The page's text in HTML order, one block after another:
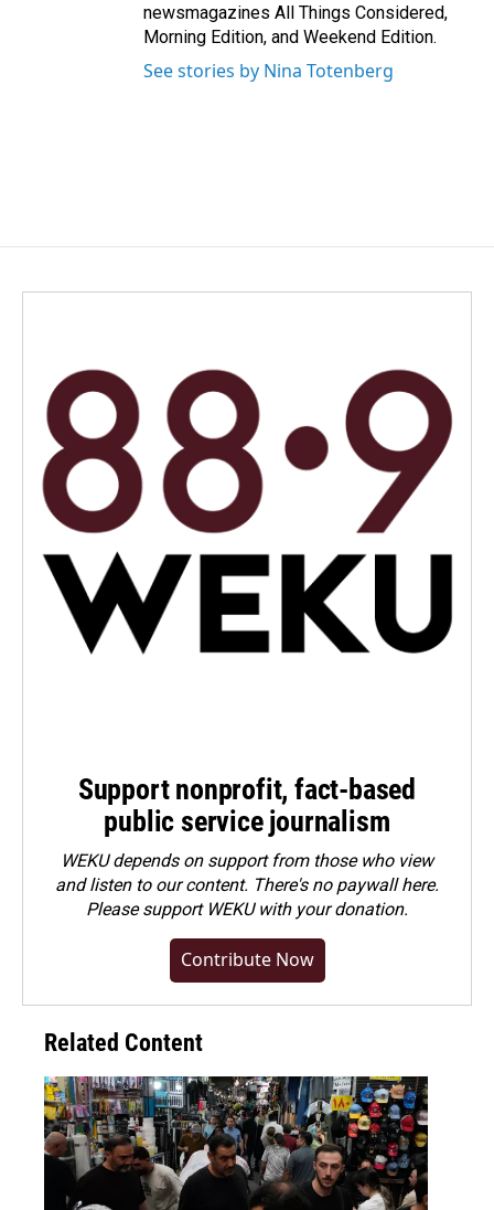
newsmagazines All Things Considered,
Morning Edition, and Weekend Edition.
See stories by Nina Totenberg
Support nonprofit, fact-based
public service journalism
WEKU depends on support from those who view
and listen to our content. There's no paywall here.
Pleasesupport WEKU with your donation.
Contribute Now
Related Content